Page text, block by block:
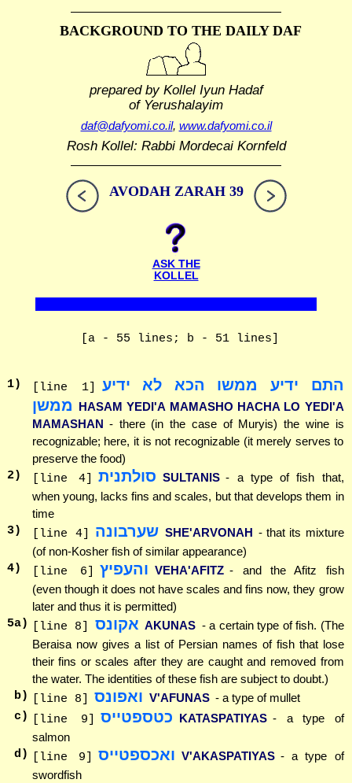
BACKGROUND TO THE DAILY DAF
prepared by Kollel Iyun Hadaf
of Yerushalayim
daf@dafyomi.co.il, www.dafyomi.co.il
Rosh Kollel: Rabbi Mordecai Kornfeld
AVODAH ZARAH 39
ASK THE
KOLLEL
[a - 55 lines; b - 51 lines]
1) [line 1]
התם ידיע ממשו הכא לא ידיע
ממשן HASAM YEDI'A MAMASHO HACHA LO YEDI'A
MAMASHAN - there (in the case of Muryis) the wine is
recognizable; here, it is not recognizable (it merely serves to
preserve the food)
2) [line 4] סולתנית SULTANIS - a type of fish that,
when young, lacks fins and scales, but that develops them in
time
3) [line 4] שערבונה SHE'ARVONAH - that its mixture
(of non-Kosher fish of similar appearance)
4) [line 6] והעפיץ VEHA'AFITZ - and the Afitz fish
(even though it does not have scales and fins now, they grow
later and thus it is permitted)
5a) [line 8] אקונס AKUNAS - a certain type of fish. (The
Beraisa now gives a list of Persian names of fish that lose
their fins or scales after they are caught and removed from
the water. The identities of these fish are subject to doubt.)
b)
[line 8] ואפונס V'AFUNAS - a type of mullet
c)
[line 9] כטספטייס KATASPATIYAS - a type of
salmon
d)
[line 9] ואכספטייס V'AKASPATIYAS - a type of
swordfish